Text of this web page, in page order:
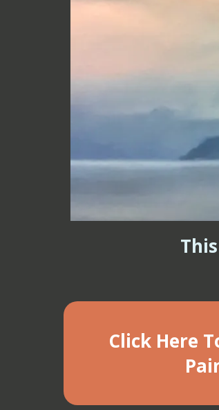
Click Here